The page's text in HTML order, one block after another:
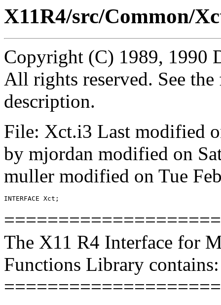
X11R4/src/Common/
Copyright (C) 1989, 1990
All rights reserved. See
description.
File: Xct.i3 Last modified
by mjordan modified on
muller modified on Tue
INTERFACE Xct
The X11 R4 Interface for
Functions Library